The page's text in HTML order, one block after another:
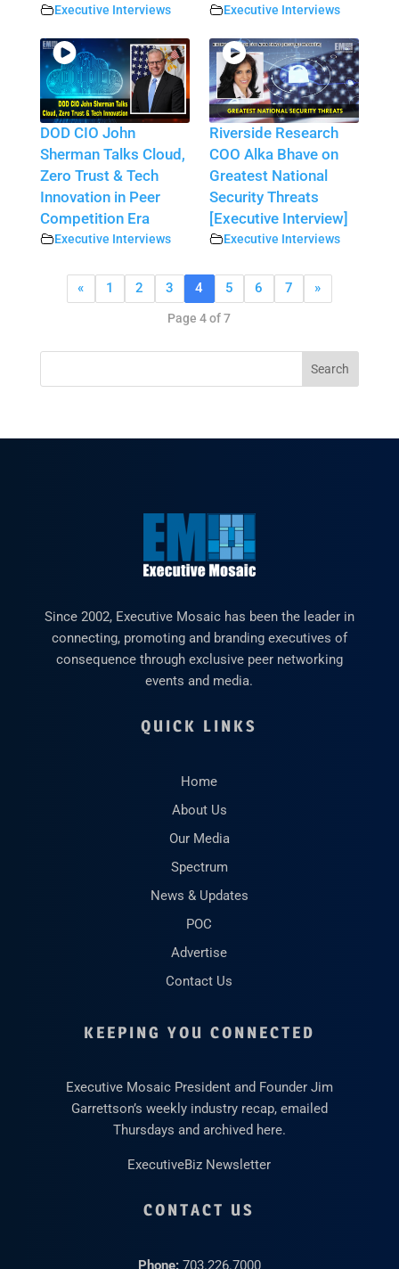
Executive Interviews Executive Interviews
DOD CIO John
Sherman Talks Cloud,
Zero Trust & Tech
Innovation in Peer
Competition Era
Executive Interviews
Riverside Research
COO Alka Bhave on
Greatest National
Security Threats
[Executive Interview]
Executive Interviews
« 1 2 3 4 5 6 7 »
Page 4 of 7
Since 2002, Executive Mosaic has been the leader in
connecting, promoting and branding executives of
consequence through exclusive peer networking
events and media.
QUICK LINKS
Home
About Us
Our Media
Spectrum
News & Updates
POC
Advertise
Contact Us
KEEPING YOU CONNECTED
Executive Mosaic President and Founder Jim
Garrettson’s weekly industry recap, emailed
Thursdays and archived here.
ExecutiveBiz Newsletter
CONTACT US
Phone: 703.226.7000